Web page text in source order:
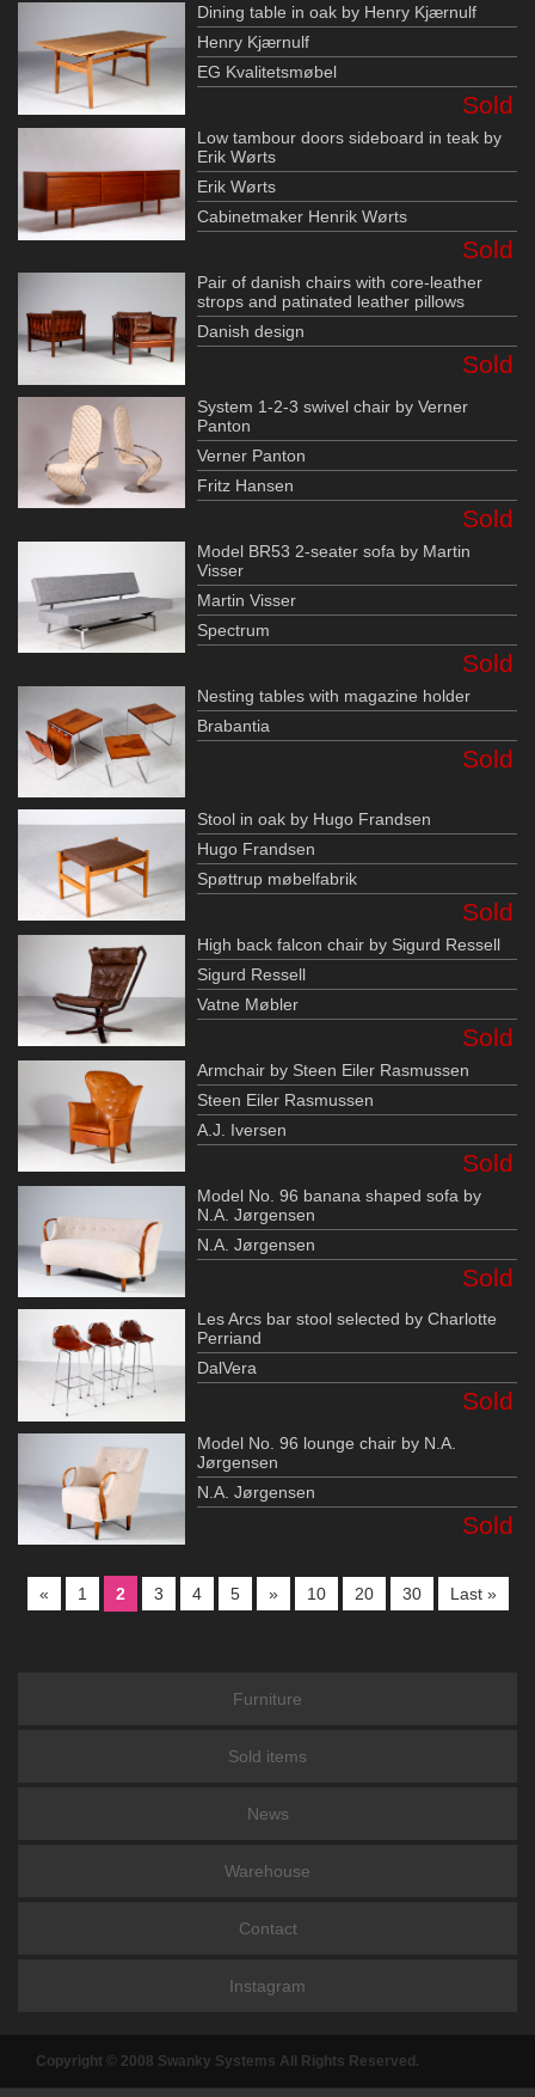
Dining table in oak by Henry Kjærnulf
Henry Kjærnulf
EG Kvalitetsmøbel
Sold
Low tambour doors sideboard in teak by
Erik Wørts
Erik Wørts
Cabinetmaker Henrik Wørts
Sold
Pair of danish chairs with core-leather
strops and patinated leather pillows
Danish design
Sold
System 1-2-3 swivel chair by Verner
Panton
Verner Panton
Fritz Hansen
Sold
Model BR53 2-seater sofa by Martin
Visser
Martin Visser
Spectrum
Sold
Nesting tables with magazine holder
Brabantia
Sold
Stool in oak by Hugo Frandsen
Hugo Frandsen
Spøttrup møbelfabrik
Sold
High back falcon chair by Sigurd Ressell
Sigurd Ressell
Vatne Møbler
Sold
Armchair by Steen Eiler Rasmussen
Steen Eiler Rasmussen
A.J. Iversen
Sold
Model No. 96 banana shaped sofa by
N.A. Jørgensen
N.A. Jørgensen
Sold
Les Arcs bar stool selected by Charlotte
Perriand
DalVera
Sold
Model No. 96 lounge chair by N.A.
Jørgensen
N.A. Jørgensen
Sold
« 1 2 3 4 5 » 10 20 30 Last »
Furniture
Sold items
News
Warehouse
Contact
Instagram
Copyright © 2008 Swanky Systems All Rights Reserved.